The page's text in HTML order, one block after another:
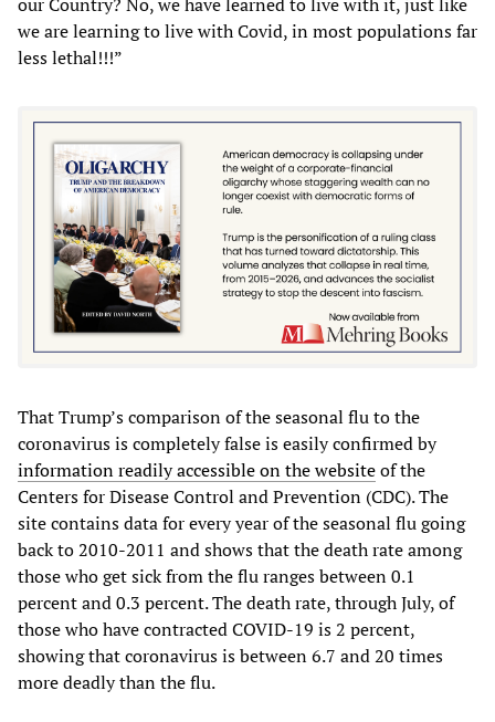
we are learning to live with Covid, in most populations far
less lethal!!!”
That Trump’s comparison of the seasonal flu to the
coronavirus is completely false is easily confirmed by
information readily accessible on the websiteof the
Centers for Disease Control and Prevention (CDC). The
site contains data for every year of the seasonal flu going
back to 2010-2011 and shows that the death rate among
those who get sick from the flu ranges between 0.1
percent and 0.3 percent. The death rate, through July, of
those who have contracted COVID-19 is 2 percent,
showing that coronavirus is between 6.7 and 20 times
more deadly than the flu.